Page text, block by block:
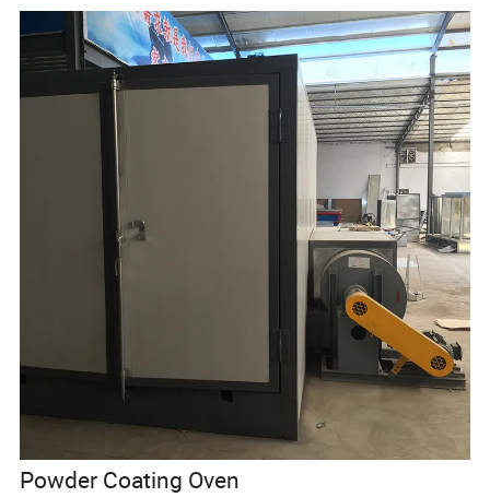
Powder Coating Oven